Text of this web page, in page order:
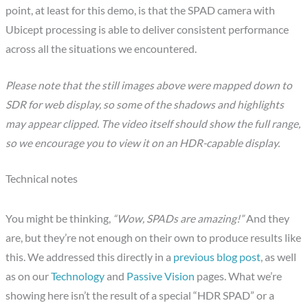
point, at least for this demo, is that the SPAD camera with
Ubicept processing is able to deliver consistent performance
across all the situations we encountered.
Please note that the still images above were mapped down to
SDR for web display, so some of the shadows and highlights
may appear clipped. The video itself should show the full range,
so we encourage you to view it on an HDR-capable display.
Technical notes
You might be thinking, “Wow, SPADs are amazing!”And they
are, but they’re not enough on their own to produce results like
this. We addressed this directly in a previous blog post, as well
as on ourTechnologyand Passive Vision pages. What we’re
showing here isn’t the result of a special “HDR SPAD” or a